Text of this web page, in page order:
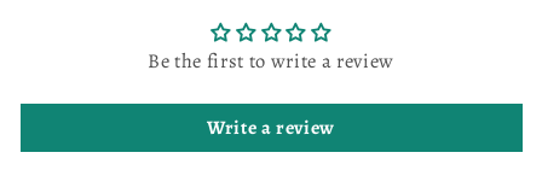
Be the first to write a review
Write a review